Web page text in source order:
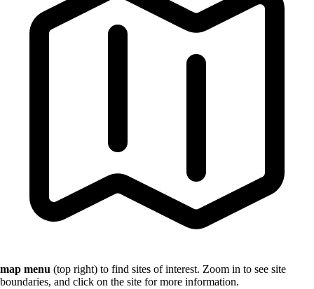
map menu (top right) to find sites of interest. Zoom in to see site
boundaries, and click on the site for more information.